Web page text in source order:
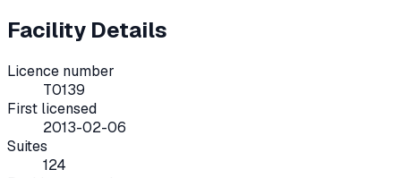
Facility Details
Licence number
T0139
First licensed
2013-02-06
Suites
124